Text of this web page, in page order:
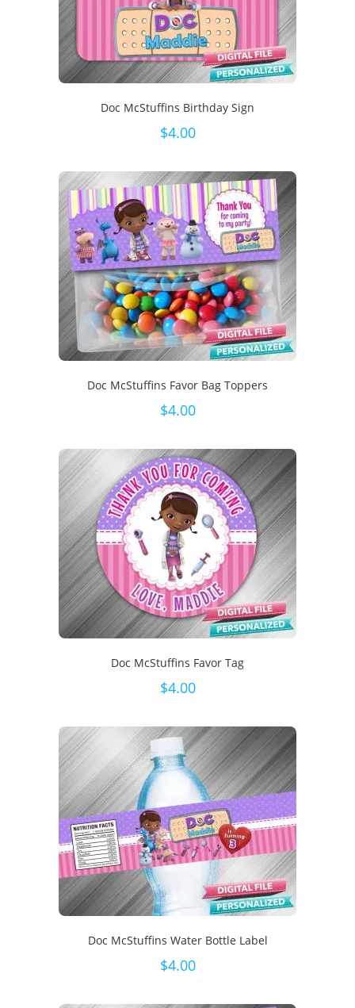
Doc McStuffins Birthday Sign
$4.00
Doc McStuffins Favor Bag Toppers
$4.00
Doc McStuffins Favor Tag
$4.00
Doc McStuffins Water Bottle Label
$4.00